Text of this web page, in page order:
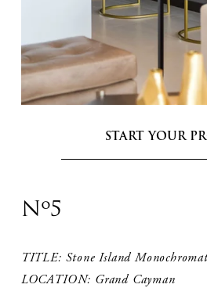
START YOUR
Nº5
TITLE: Stone Island
LOCATION: Grand Cayman